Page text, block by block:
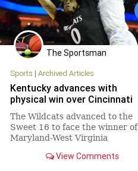
The Sportsman
Sports | Archived Articles
Kentucky advances with
physical win over Cincinnati
The Wildcats advanced to the
Sweet 16 to face the winner of
Maryland-West Virginia
View Comments